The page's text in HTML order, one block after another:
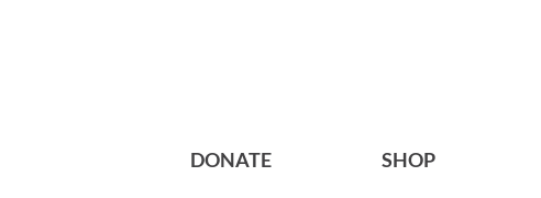
DONATE SHOP